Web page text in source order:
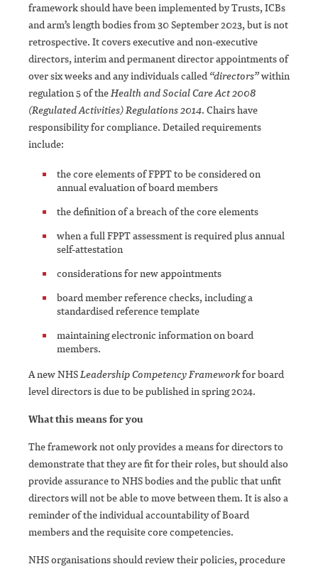
framework should have been implemented by Trusts, ICBs
and arm’s length bodies from 30 September 2023, but is not
retrospective. It covers executive and non-executive
directors, interim and permanent director appointments of
over six weeks and any individuals called “directors”within
regulation 5 of theHealth and Social Care Act 2008
(Regulated Activities) Regulations 2014. Chairs have
responsibility for compliance. Detailed requirements
include:
the core elements of FPPT to be considered on
annual evaluation of board members
the definition of a breach of the core elements
when a full FPPT assessment is required plus annual
self-attestation
considerations for new appointments
board member reference checks, including a
standardised reference template
maintaining electronic information on board
members.
A new NHSLeadership Competency Frameworkfor board
level directors is due to be published in spring 2024.
What this means for you
The framework not only provides a means for directors to
demonstrate that they are fit for their roles, but should also
provide assurance to NHS bodies and the public that unfit
directors will not be able to move between them. It is also a
reminder of the individual accountability of Board
members and the requisite core competencies.
NHS organisations should review their policies, procedure